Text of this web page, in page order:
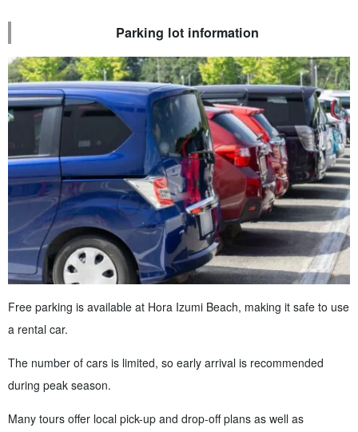
Parking lot information
Free parking is available at Hora Izumi Beach, making it safe to use
a rental car.
The number of cars is limited, so early arrival is recommended
during peak season.
Many tours offer local pick-up and drop-off plans as well as